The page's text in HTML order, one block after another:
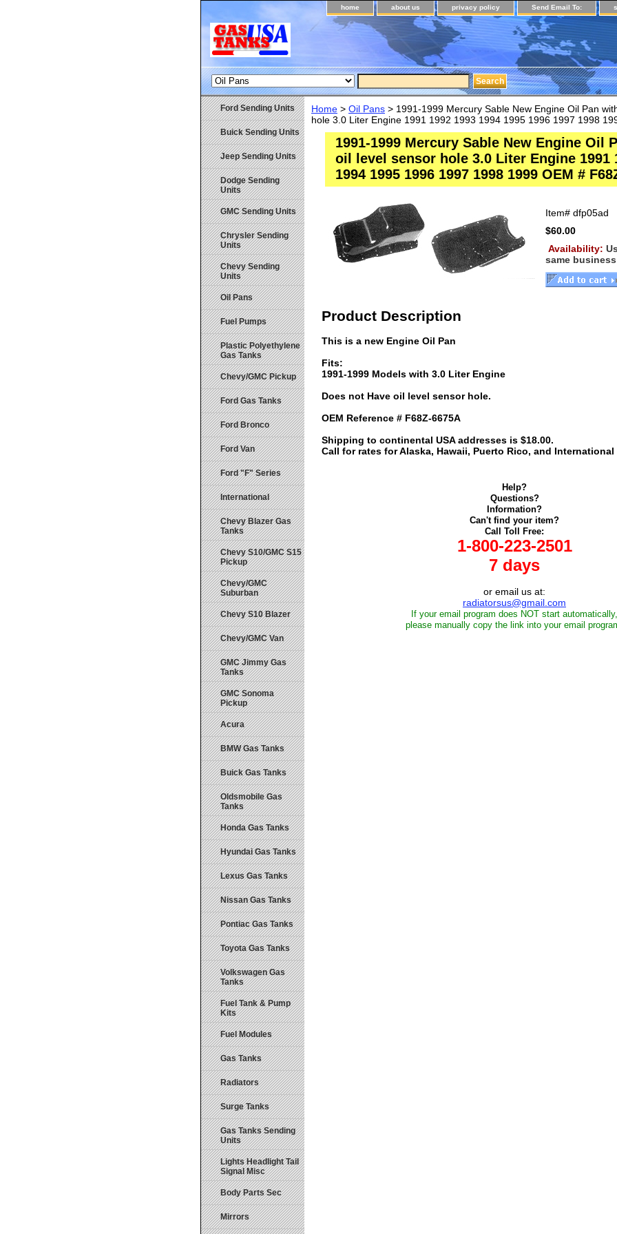
home about us privacy policy Send Email To:
Home > Oil Pans > 1991-1999 Mercury Sable New Engine Oil Pan
hole 3.0 Liter Engine 1991 1992 1993 1994 1995 1996 1997 1998
1991-1999 Mercury Sable New Engine Oil
oil level sensor hole 3.0 Liter Engine 1991
1994 1995 1996 1997 1998 1999 OEM #
Item# dfp05ad
$60.00
Availability:
same
Product Description
This is a new Engine Oil Pan
Fits:
1991-1999 Models with 3.0 Liter Engine
Does not Have oil level sensor hole.
OEM Reference # F68Z-6675A
Shipping to continental USA addresses is $18.00.
Call for rates for Alaska, Hawaii, Puerto Rico, and International
Help?
Questions?
Information?
Can't find your item?
Call Toll Free:
1-800-223-2501
7 days
or email us at:
radiatorsus@gmail.com
If your email program does NOT start automatically,
please manually copy the link into your email
Ford Sending Units
Buick Sending Units
Jeep Sending Units
Dodge Sending
Units
GMC Sending Units
Chrysler Sending
Units
Chevy Sending
Units
Oil Pans
Fuel Pumps
Plastic Polyethylene
Gas Tanks
Chevy/GMC Pickup
Ford Gas Tanks
Ford Bronco
Ford Van
Ford "F" Series
International
Chevy Blazer Gas
Tanks
Chevy S10/GMC S15
Pickup
Chevy/GMC
Suburban
Chevy S10 Blazer
Chevy/GMC Van
GMC Jimmy Gas
Tanks
GMC Sonoma
Pickup
Acura
BMW Gas Tanks
Buick Gas Tanks
Oldsmobile Gas
Tanks
Honda Gas Tanks
Hyundai Gas Tanks
Lexus Gas Tanks
Nissan Gas Tanks
Pontiac Gas Tanks
Toyota Gas Tanks
Volkswagen Gas
Tanks
Fuel Tank & Pump
Kits
Fuel Modules
Gas Tanks
Radiators
Surge Tanks
Gas Tanks Sending
Units
Lights Headlight Tail
Signal Misc
Body Parts Sec
Mirrors